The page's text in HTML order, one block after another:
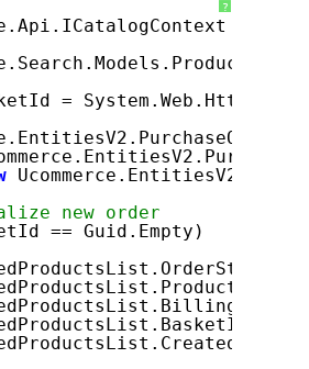
?
=
new order
== Guid.Empty)
=
=